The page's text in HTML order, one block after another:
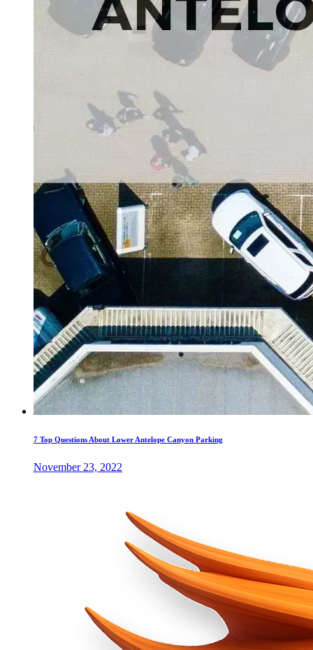
7 Top Questions About Lower Antelope Canyon Parking
November 23, 2022